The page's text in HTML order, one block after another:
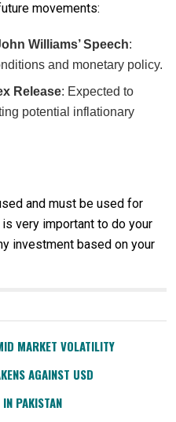
movements:
Williams’ Speech:
and monetary policy.
Release: Expected to
potential inflationary
and must be used for
very important to do your
investment based on your
MARKET VOLATILITY
AGAINST USD
PAKISTAN